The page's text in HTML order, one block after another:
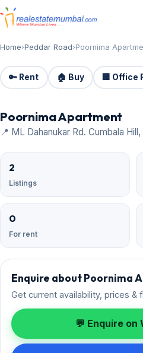
Home›Peddar Road›Poornima
🔑 Rent 🏠 Buy 🏢 Office
Poornima Apartment
📍 ML Dahanukar Rd. Cumbala
2
Listings
0
For rent
Enquire about Poornima
Get current availability, prices &
💬 Enquire on